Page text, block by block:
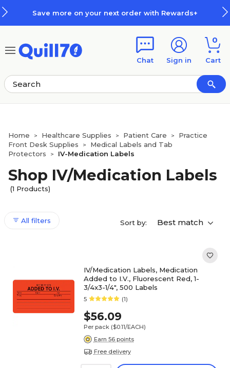
Save more on your next order with Rewards+
Chat Sign in
0
Cart
Home > Healthcare Supplies > Patient Care >
Practice
Front Desk Supplies
>
Medical Labels and Tab
Protectors
> IV-Medication Labels
Shop IV/Medication Labels
(1 Products)
All filters Sort by: Best match
IV/Medication Labels, Medication
Added to I.V., Fluorescent Red, 1-
3/4x3-1/4", 500 Labels
5 (1)
$56.09
Per pack ($0.11/EACH)
Earn 56 points
Free delivery